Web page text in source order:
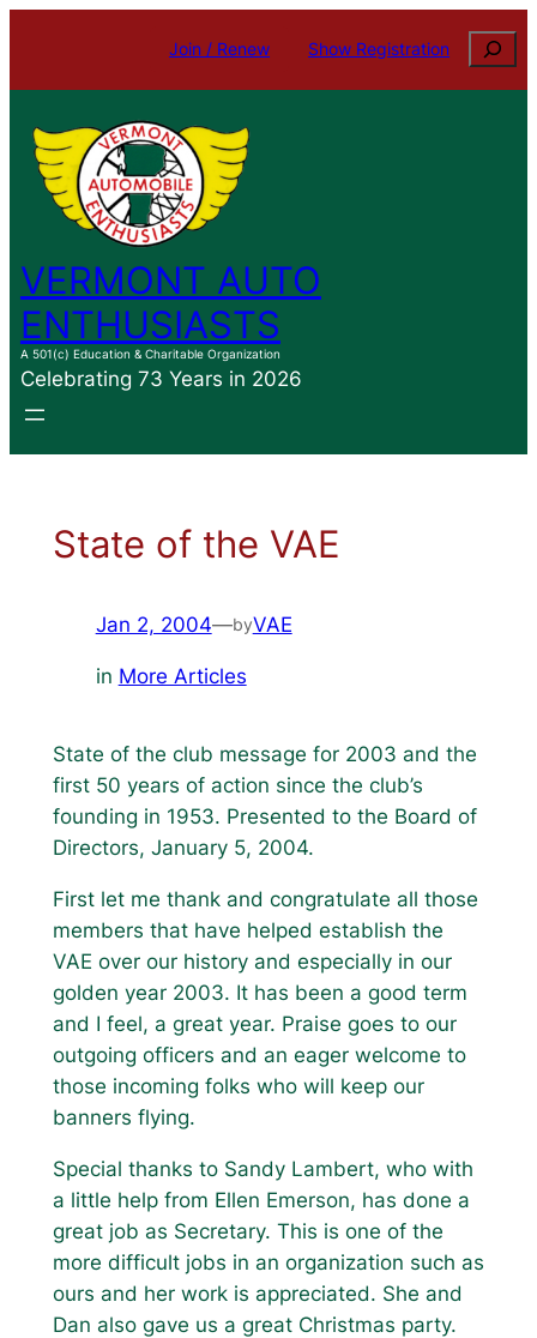
content
Join / Renew Show Registration Search
VERMONT AUTO
ENTHUSIASTS
A 501(c) Education & Charitable Organization
Celebrating 73 Years in 2026
State of the VAE
Jan 2, 2004—byVAE
in More Articles
State of the club message for 2003 and the
first 50 years of action since the club’s
founding in 1953. Presented to the Board of
Directors, January 5, 2004.
First let me thank and congratulate all those
members that have helped establish the
VAE over our history and especially in our
golden year 2003. It has been a good term
and I feel, a great year. Praise goes to our
outgoing officers and an eager welcome to
those incoming folks who will keep our
banners flying.
Special thanks to Sandy Lambert, who with
a little help from Ellen Emerson, has done a
great job as Secretary. This is one of the
more difficult jobs in an organization such as
ours and her work is appreciated. She and
Dan also gave us a great Christmas party.